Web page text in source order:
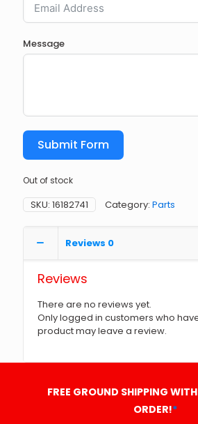
Message
Submit Form
Out of stock
SKU: 16182741 Category: Parts
Reviews 0
Reviews
There are no reviews yet.
Only logged in customers who
product may leave a review.
FREE GROUND SHIPPING
ORDER!*